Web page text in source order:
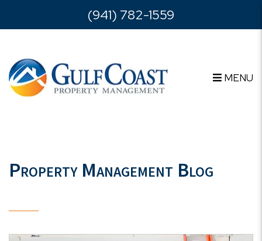
Skip to main content(941) 782-1559
MENU
Property Management Blog